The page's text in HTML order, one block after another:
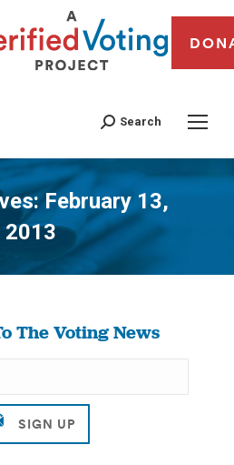
Search
February 13,
2013
You are here:
The Voting News